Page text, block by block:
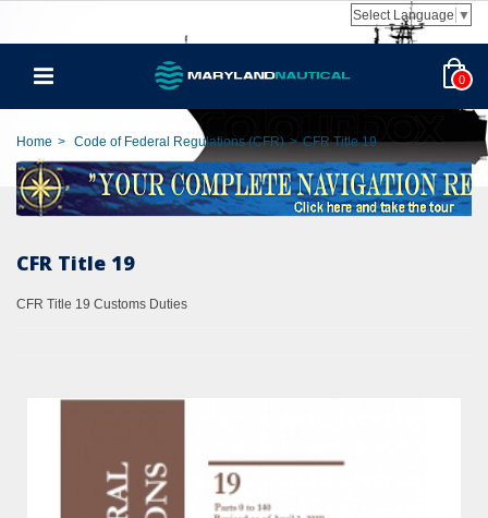
Select Language ▼
0
Home > Code of Federal Regulations (CFR) > CFR Title 19
CFR Title 19
CFR Title 19 Customs Duties